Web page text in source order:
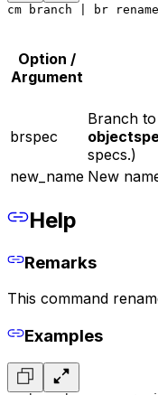
cm branch | br rename
Option /
Argument
brspec
Branch
specs.)
new_name New
Help
Remarks
This command
Examples